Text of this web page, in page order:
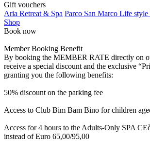
Gift vouchers
Aria Retreat & Spa Parco San Marco Life style
Shop
Book now
Member Booking Benefit
By booking the MEMBER RATE directly on
receive a special discount and the exclusive
granting you the following benefits:
50% discount on the parking fee
Access to Club Bim Bam Bino for children
Access for 4 hours to the Adults-Only SPA
instead of Euro 65,00/95,00